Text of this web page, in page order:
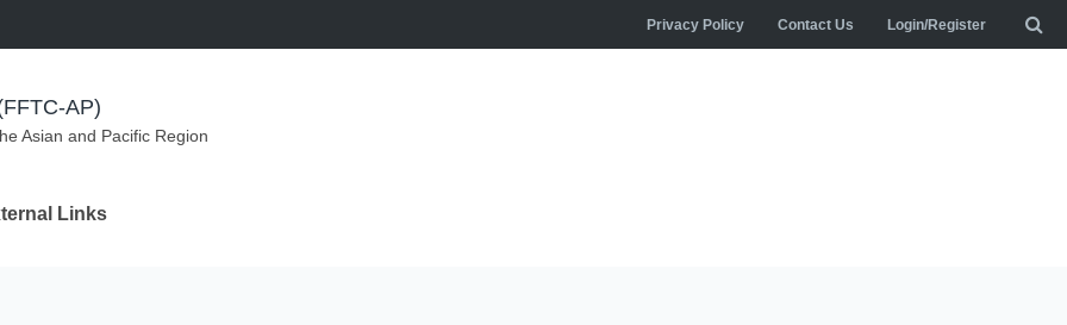
Privacy Policy Contact Us Login/Register
AP)
Asian and Pacific Region
Links